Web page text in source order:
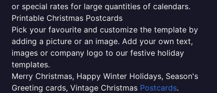
or special rates for large quantities of calendars.
Printable Christmas Postcards
Pick your favourite and customize the template by
adding a picture or an image. Add your own text,
images or company logo to our festive holiday
templates.
Merry Christmas, Happy Winter Holidays, Season's
Greeting cards, Vintage Christmas Postcards.